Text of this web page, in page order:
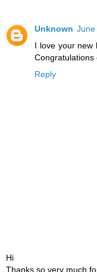
Unknown June
I love your new
Congratulations
Reply
Hi
Thanks so very much